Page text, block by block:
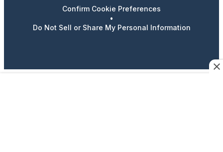
Confirm Cookie Preferences
•
Do Not Sell or Share My Personal Information